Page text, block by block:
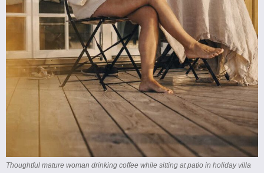
Thoughtful mature woman drinking coffee while sitting at patio in holiday villa